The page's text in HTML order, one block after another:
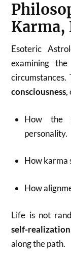
Karma,
Esoteric
examining
consciousness,
How the
personality.
How karma
How
Life is not
self-realization
along the path.